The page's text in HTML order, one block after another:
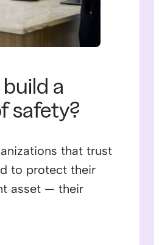
a
safety?
that trust
to protect their
asset — their